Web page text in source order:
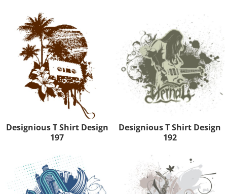
Designious T Shirt Design
197
Designious T Shirt Design
192